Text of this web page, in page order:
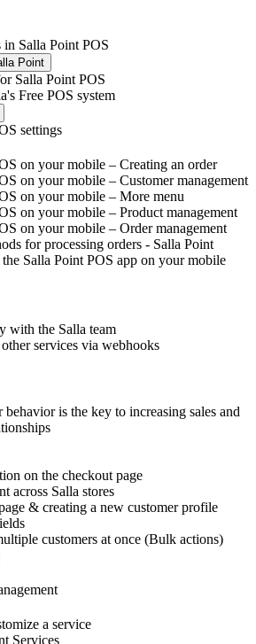
Salla Point POS
Point
Salla Point POS
Free POS system
settings
on your mobile – Creating an order
on your mobile – Customer management
on your mobile – More menu
on your mobile – Product management
on your mobile – Order management
for processing orders - Salla Point
Salla Point POS app on your mobile
with the Salla team
services via webhooks
is the key to increasing sales and
on the checkout page
across Salla stores
& creating a new customer profile
customers at once (Bulk actions)
a service
Services